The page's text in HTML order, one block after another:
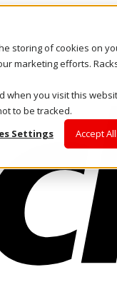
storing of cookies on
marketing efforts.
when you visit this
to be tracked.
Settings
Accept